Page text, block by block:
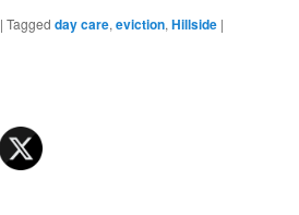
|Tagged day care,eviction,Hillside |